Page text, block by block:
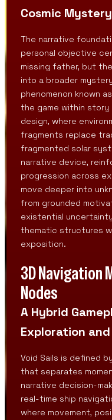
Cosmic
The narrative
personal objective
missing father, but
into a broader
phenomenon known
the game within story
design, where
fragments replace
fragmented solar
narrative device,
progression across
move deeper into
from grounded
existential
thematic structures
exposition.
3D Navigation
Nodes
A Hybrid
Exploration
Void Sails is defined
that separates
narrative decision-
real-time ship
where movement,